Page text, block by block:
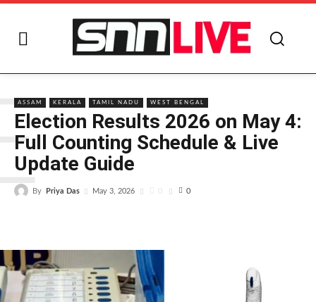
ASSAM KERALA TAMIL NADU WEST BENGAL
Election Results 2026 on May 4:
Full Counting Schedule & Live
Update Guide
By Priya Das May 3, 2026 0 0